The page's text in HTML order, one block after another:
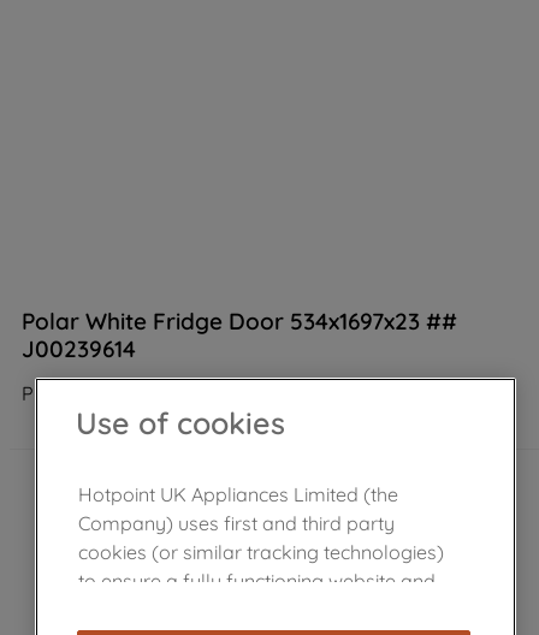
Polar White Fridge Door 534x1697x23 ##
J00239614
Product not Available in the shop
Use of cookies
Hotpoint UK Appliances Limited (the
Company) uses first and third party
cookies (or similar tracking technologies)
to ensure a fully functioning website and